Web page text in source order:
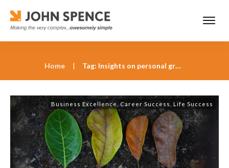
Home | Tag: Insights on personal growth from Roger Strickland
Business Excellence,Career Success Life Success